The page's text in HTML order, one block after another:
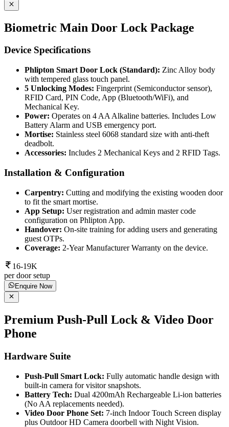
Biometric Main Door Lock Package
Device Specifications
Phlipton Smart Door Lock (Standard): Zinc Alloy body
with tempered glass touch panel.
5 Unlocking Modes: Fingerprint (Semiconductor sensor),
RFID Card, PIN Code, App (Bluetooth/WiFi), and
Mechanical Key.
Power: Operates on 4 AA Alkaline batteries. Includes Low
Battery Alarm and USB emergency port.
Mortise: Stainless steel 6068 standard size with anti-theft
deadbolt.
Accessories: Includes 2 Mechanical Keys and 2 RFID Tags.
Installation & Configuration
Carpentry: Cutting and modifying the existing wooden door
to fit the smart mortise.
App Setup: User registration and admin master code
configuration on Phlipton App.
Handover: On-site training for adding users and generating
guest OTPs.
Coverage: 2-Year Manufacturer Warranty on the device.
16-19K
per door setup
Enquire Now
Premium Push-Pull Lock & Video Door
Phone
Hardware Suite
Push-Pull Smart Lock: Fully automatic handle design with
built-in camera for visitor snapshots.
Battery Tech: Dual 4200mAh Rechargeable Li-ion batteries
(No AA replacements needed).
Video Door Phone Set: 7-inch Indoor Touch Screen display
plus Outdoor HD Camera doorbell with Night Vision.